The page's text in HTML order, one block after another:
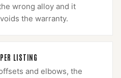
wrong alloy and it
the warranty.
LISTING
and elbows, the